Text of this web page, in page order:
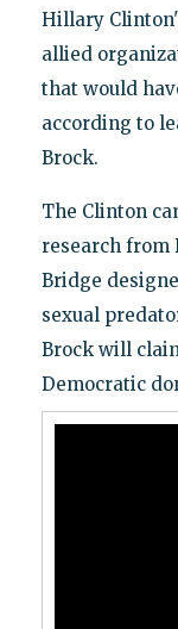
Hillary
allied
that would
according to
Brock.
The Clinton
research from
Bridge
sexual
Brock will
Democratic